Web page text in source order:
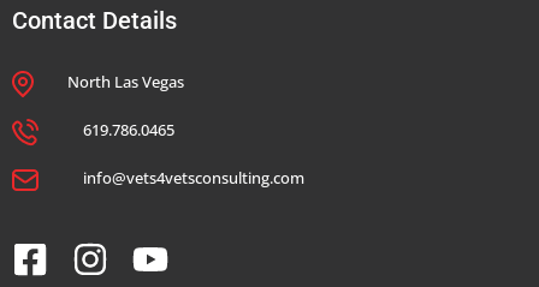
Contact Details
North Las Vegas
619.786.0465
info@vets4vetsconsulting.com